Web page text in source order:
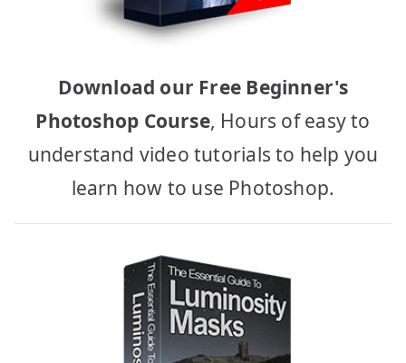
Download our Free Beginner's
Photoshop Course, Hours of easy to
understand video tutorials to help you
learn how to use Photoshop.